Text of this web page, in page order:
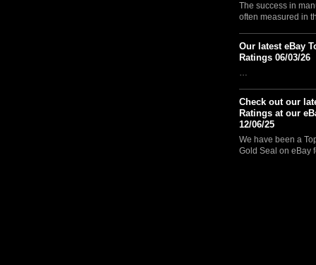
The success in
often measured in
Our latest eBay
Ratings 06/03/26
…
Check out our
Ratings at our
12/06/25
We have been a
Gold Seal on eBay